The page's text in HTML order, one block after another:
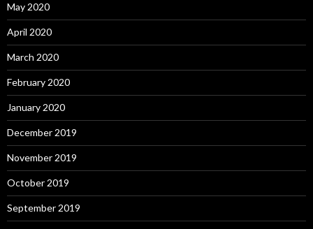
May 2020
April 2020
March 2020
February 2020
January 2020
December 2019
November 2019
October 2019
September 2019